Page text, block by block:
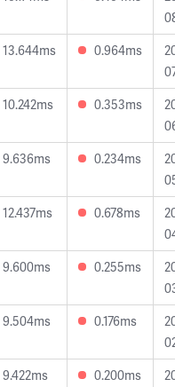
13.644ms 0.964ms
10.242ms 0.353ms
9.636ms 0.234ms
12.437ms 0.678ms
9.600ms 0.255ms
9.504ms 0.176ms
9.422ms 0.200ms